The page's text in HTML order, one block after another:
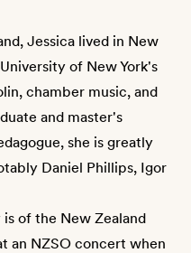
Jessica lived in New
of New York's
chamber music, and
and master's
she is greatly
Daniel Phillips, Igor
of the New Zealand
an NZSO concert when